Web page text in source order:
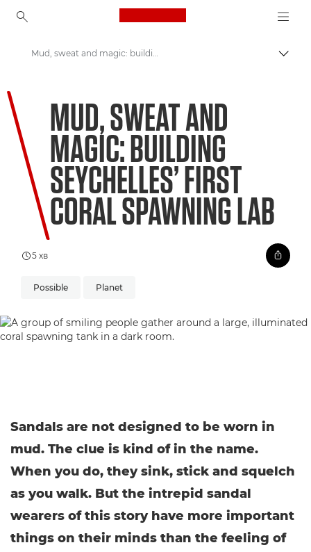
Canon Logo, back to
Welcome to VIEW
Mud, sweat and magic: building Seychelles’ first coral spawning lab
MUD, SWEAT AND
MAGIC: BUILDING
SEYCHELLES’ FIRST
CORAL SPAWNING LAB
5 хв
Possible Planet
Sandals are not designed to be worn in
mud. The clue is kind of in the name.
When you do, they sink, stick and squelch
as you walk. But the intrepid sandal
wearers of this story have more important
things on their minds than the feeling of